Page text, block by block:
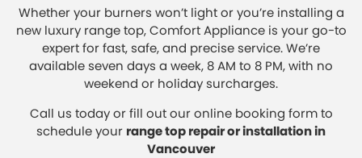
Whether your burners won’t light or you’re installing a
new luxury range top, Comfort Appliance is your go-to
expert for fast, safe, and precise service. We’re
available seven days a week, 8 AM to 8 PM, with no
weekend or holiday surcharges.
Call us todayor fill out our online booking form to
schedule your range top repair or installation in
Vancouver